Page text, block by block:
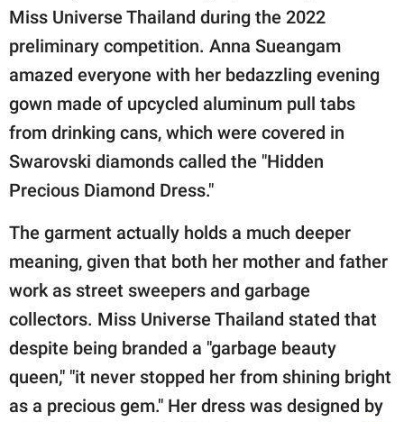
All Rights Reserved.
Miss Universe Thailand during the 2022
preliminary competition. Anna Sueangam
amazed everyone with her bedazzling evening
gown made of upcycled aluminum pull tabs
from drinking cans, which were covered in
Swarovski diamonds called the "Hidden
Precious Diamond Dress."
The garment actually holds a much deeper
meaning, given that both her mother and father
work as street sweepers and garbage
collectors. Miss Universe Thailand stated that
despite being branded a "garbage beauty
queen," "it never stopped her from shining bright
as a precious gem." Her dress was designed by